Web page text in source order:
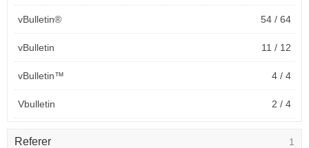
link: www.vbulletin.com
behavior:
follow
2019-09-18 to 2026-01-24
site: kubuntuforums.net
text: vBulletin®
vBulletin® 54 / 64
vBulletin 11 / 12
vBulletin™ 4 / 4
Vbulletin 2 / 4
1
Referer